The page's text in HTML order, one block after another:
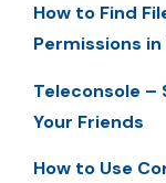
How to Find
Permissions in
Teleconsole –
Your Friends
How to Use